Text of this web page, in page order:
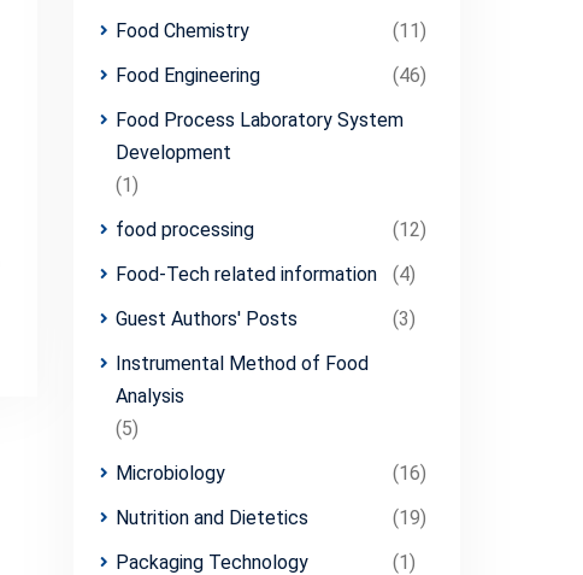
Food Chemistry
(11)
Food Engineering
(46)
Food Process Laboratory System
Development
(1)
food processing
(12)
Food-Tech related information
(4)
Guest Authors' Posts
(3)
Instrumental Method of Food
Analysis
(5)
Microbiology
(16)
Nutrition and Dietetics
(19)
Packaging Technology
(1)